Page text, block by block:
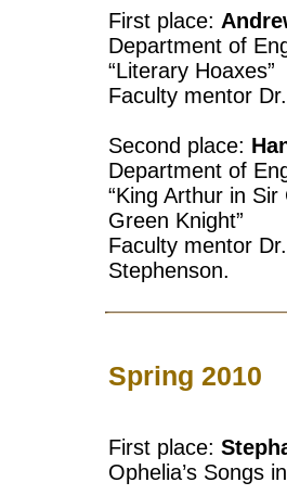
First place:
Department of
“Literary Hoaxes”
Faculty mentor
Second place:
Department of
“King Arthur in
Green Knight”
Faculty mentor
Stephenson.
Spring 2010
First place:
Ophelia’s Songs